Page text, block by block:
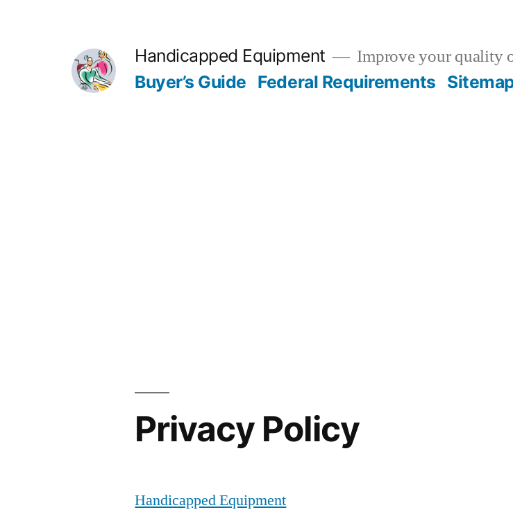
Handicapped Equipment Improve your quality
Buyer’s Guide Federal Requirements
Privacy Policy
Handicapped Equipment